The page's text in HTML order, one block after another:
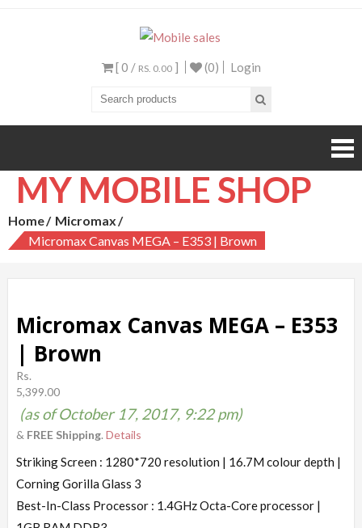
[ 0 / RS. 0.00] (0) Login
MY MOBILE SHOP
Home
Micromax
Micromax Canvas MEGA – E353 | Brown
Micromax Canvas MEGA – E353
| Brown
Rs.
5,399.00
(as of October 17, 2017, 9:22 pm)
& FREE Shipping. Details
Striking Screen : 1280*720 resolution | 16.7M colour depth |
Corning Gorilla Glass 3
Best-In-Class Processor : 1.4GHz Octa-Core processor |